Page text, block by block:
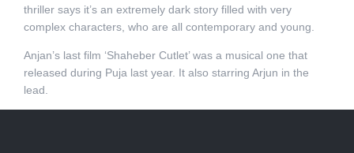
thriller says it’s an extremely dark story filled with very
complex characters, who are all contemporary and young.
Anjan’s last film ‘Shaheber Cutlet’ was a musical one that
released during Puja last year. It also starring Arjun in the
lead.